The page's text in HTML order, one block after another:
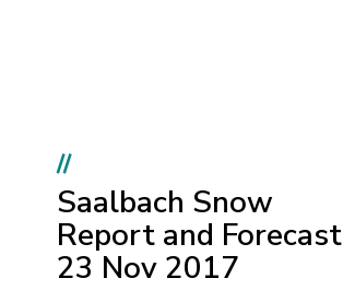
//
Saalbach Snow
Report and Forecast
23 Nov 2017